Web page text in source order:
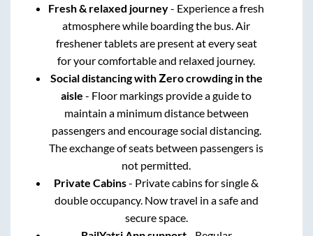
Fresh & relaxed journey- Experience a fresh
atmosphere while boarding the bus. Air
freshener tablets are present at every seat
for your comfortable and relaxed journey.
Social distancing with Zero crowding in the
aisle - Floor markings provide a guide to
maintain a minimum distance between
passengers and encourage social distancing.
The exchange of seats between passengers is
not permitted.
Private Cabins- Private cabins for single &
double occupancy. Now travel in a safe and
secure space.